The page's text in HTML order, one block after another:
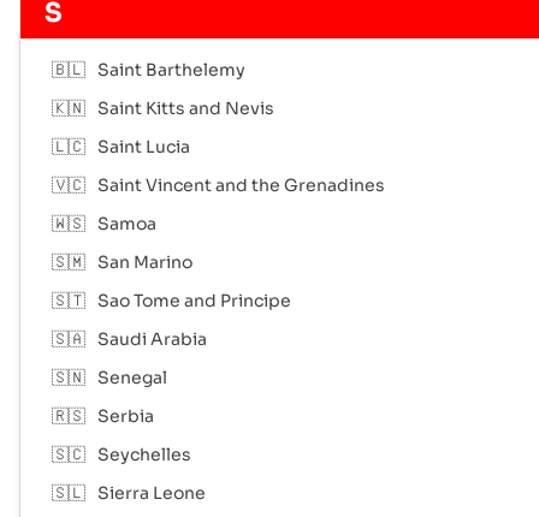
S
🇧🇱 Saint Barthelemy
🇰🇳 Saint Kitts and Nevis
🇱🇨 Saint Lucia
🇻🇨 Saint Vincent and the Grenadines
🇼🇸 Samoa
🇸🇲 San Marino
🇸🇹 Sao Tome and Principe
🇸🇦 Saudi Arabia
🇸🇳 Senegal
🇷🇸 Serbia
🇸🇨 Seychelles
🇸🇱 Sierra Leone